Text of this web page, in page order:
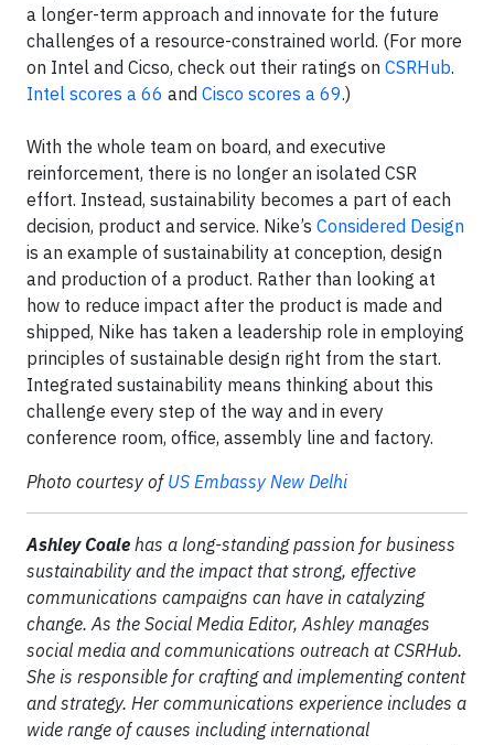
a longer-term approach and innovate for the future
challenges of a resource-constrained world. (For more
on Intel and Cicso, check out their ratings on CSRHub.
Intel scores a 66 and Cisco scores a 69.)
With the whole team on board, and executive
reinforcement, there is no longer an isolated CSR
effort. Instead, sustainability becomes a part of each
decision, product and service. Nike’s Considered Design
is an example of sustainability at conception, design
and production of a product. Rather than looking at
how to reduce impact after the product is made and
shipped, Nike has taken a leadership role in employing
principles of sustainable design right from the start.
Integrated sustainability means thinking about this
challenge every step of the way and in every
conference room, office, assembly line and factory.
Photo courtesy ofUS Embassy New Delhi
Ashley Coale has a long-standing passion for business
sustainability and the impact that strong, effective
communications campaigns can have in catalyzing
change. As the Social Media Editor, Ashley manages
social media and communications outreach at CSRHub.
She is responsible for crafting and implementing content
and strategy. Her communications experience includes a
wide range of causes including international